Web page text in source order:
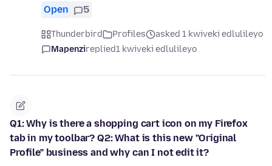
Open 5
Thunderbird Profiles
asked 1 kwiveki edlulileyo
Mapenzireplied1 kwiveki edlulileyo
Q1: Why is there a shopping cart icon on my Firefox
tab in my toolbar? Q2: What is this new "Original
Profile" business and why can I not edit it?